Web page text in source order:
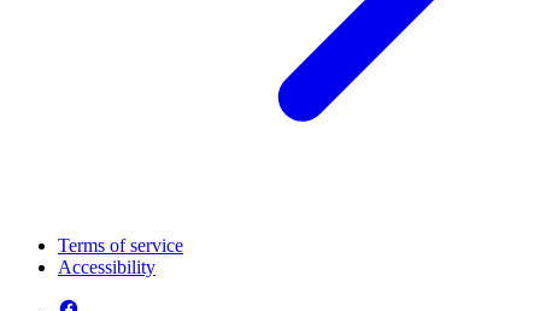
Terms of service
Accessibility